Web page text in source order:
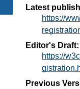
Latest
https://
Editor's Draft:
https://
Previous